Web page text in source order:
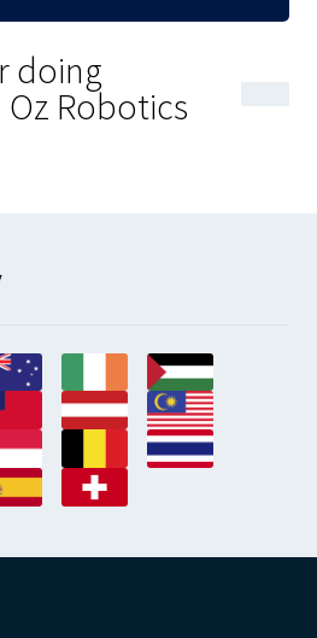
doing
Robotics